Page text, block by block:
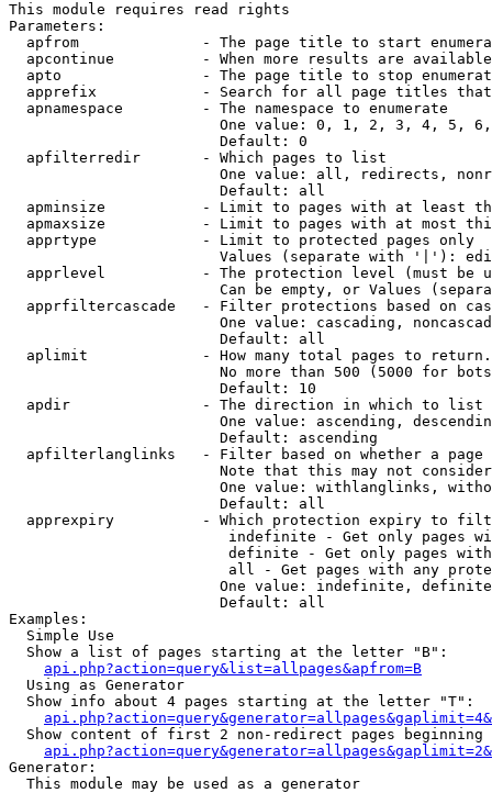
This module requires read rights
Parameters:
apfrom              - The page title to start
apcontinue          - When more results are
apto                - The page title to stop
apprefix            - Search for all page titles
  apnamespace         - The namespace to enumerate
One value: 0, 1, 2, 3, 4, 5,
                        Default: 0
  apfilterredir       - Which pages to list
One value: all, redirects,
                        Default: all
apminsize           - Limit to pages with at least
apmaxsize           - Limit to pages with at most
  apprtype            - Limit to protected pages only
Values (separate with '|'):
apprlevel           - The protection level (must be
Can be empty, or Values
apprfiltercascade   - Filter protections based on
One value: cascading,
                        Default: all
  aplimit             - How many total pages to return.
No more than 500 (5000 for
                        Default: 10
  apdir               - The direction in which to list
One value: ascending,
                        Default: ascending
apfilterlanglinks   - Filter based on whether a page
Note that this may not
One value: withlanglinks,
                        Default: all
apprexpiry          - Which protection expiry to
indefinite - Get only pages
definite - Get only pages
all - Get pages with any
One value: indefinite,
                        Default: all
Examples:
  Simple Use
  Show a list of pages starting at the letter "B":
api.php?action=query&list=allpages&apfrom=B
  Using as Generator
  Show info about 4 pages starting at the letter "T":
Show content of first 2 non-redirect pages beginning
Generator:
  This module may be used as a generator